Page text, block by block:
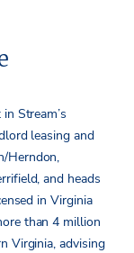
Stream’s
leasing and
Herndon,
and heads
in Virginia
than 4 million
Virginia, advising